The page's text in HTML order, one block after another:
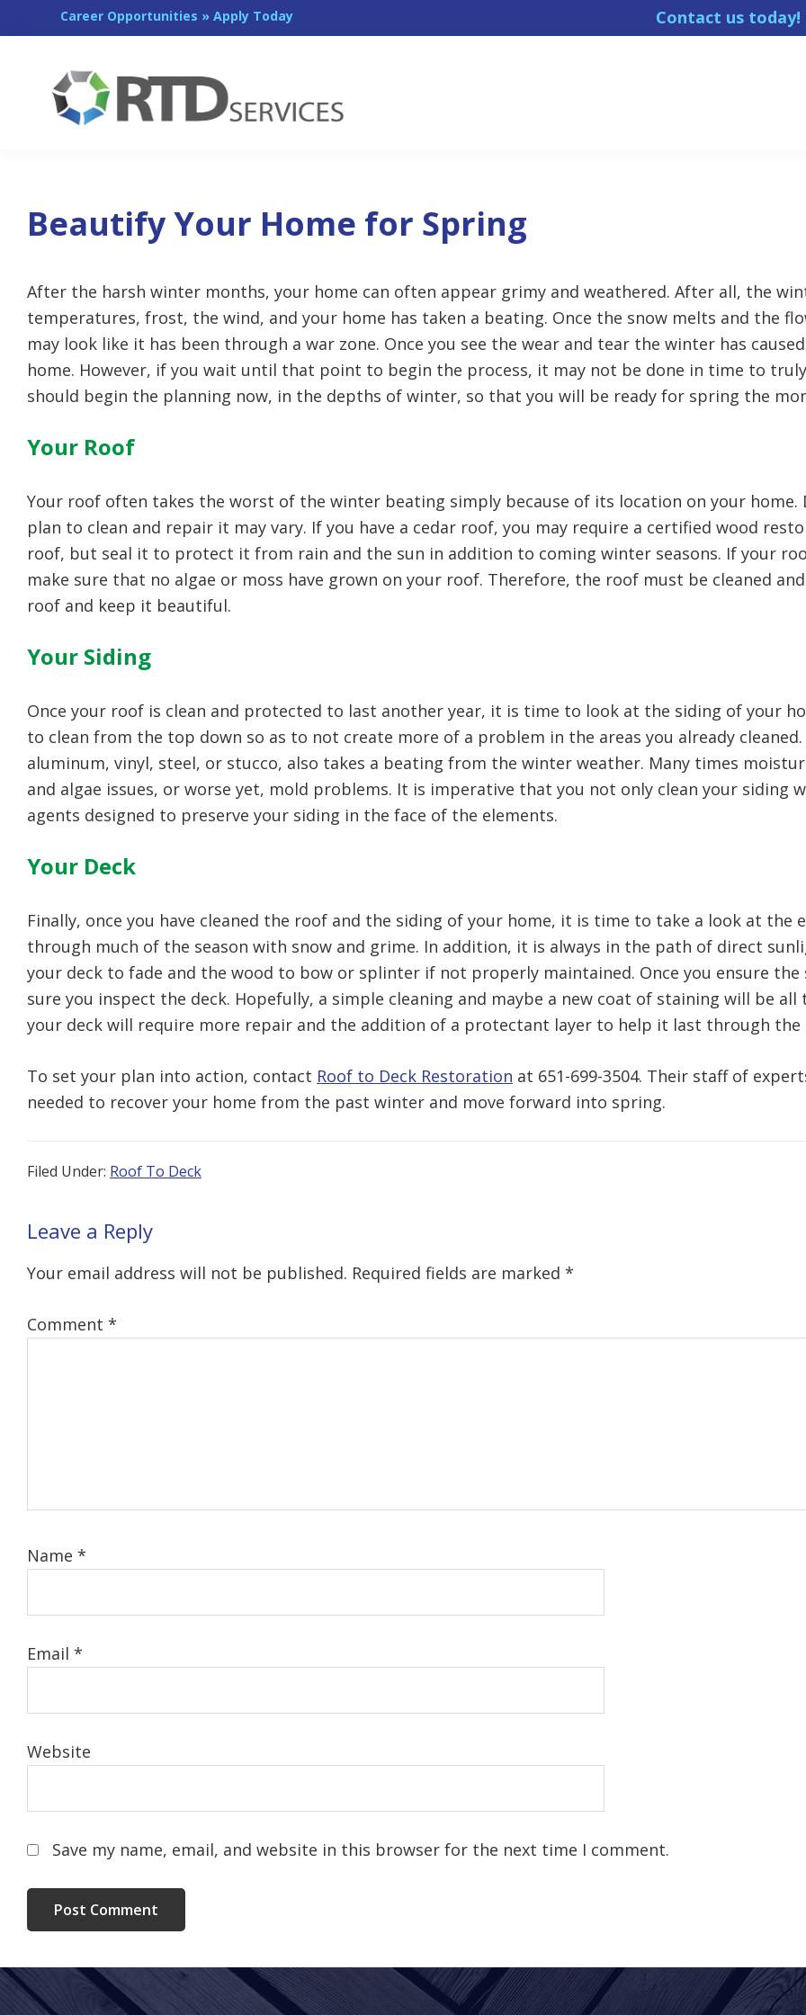
to
navigation
to
content
to
Career Opportunities » Apply Today Contact us
Beautify Your Home for Spring
After the harsh winter months, your home can often appear grimy and weathered. After all, the
temperatures, frost, the wind, and your home has taken a beating. Once the snow melts and the
may look like it has been through a war zone. Once you see the wear and tear the winter has
home. However, if you wait until that point to begin the process, it may not be done in time to
should begin the planning now, in the depths of winter, so that you will be ready for spring the
Your Roof
Your roof often takes the worst of the winter beating simply because of its location on your
plan to clean and repair it may vary. If you have a cedar roof, you may require a certified wood
roof, but seal it to protect it from rain and the sun in addition to coming winter seasons. If your
make sure that no algae or moss have grown on your roof. Therefore, the roof must be cleaned
roof and keep it beautiful.
Your Siding
Once your roof is clean and protected to last another year, it is time to look at the siding of your
to clean from the top down so as to not create more of a problem in the areas you already
aluminum, vinyl, steel, or stucco, also takes a beating from the winter weather. Many times
and algae issues, or worse yet, mold problems. It is imperative that you not only clean your
agents designed to preserve your siding in the face of the elements.
Your Deck
Finally, once you have cleaned the roof and the siding of your home, it is time to take a look at the
through much of the season with snow and grime. In addition, it is always in the path of direct
your deck to fade and the wood to bow or splinter if not properly maintained. Once you ensure
sure you inspect the deck. Hopefully, a simple cleaning and maybe a new coat of staining will be
your deck will require more repair and the addition of a protectant layer to help it last through the
To set your plan into action, contact Roof to Deck Restoration at 651-699-3504. Their staff of
needed to recover your home from the past winter and move forward into spring.
Filed Under: Roof To Deck
Reader
Leave a Reply
Your email address will not be published. Required fields are marked *
Comment *
Name *
Email *
Website
Save my name, email, and website in this browser for the next time I comment.